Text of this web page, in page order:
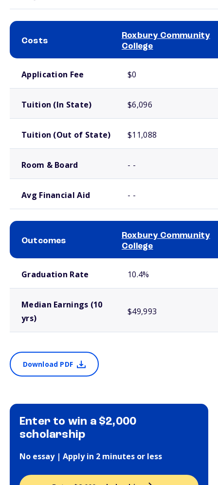
Costs
Roxbury Community
College
Application Fee $0
Tuition (In State) $6,096
Tuition (Out of State) $11,088
Room & Board - -
Avg Financial Aid - -
Outcomes
Roxbury Community
College
Graduation Rate 10.4%
Median Earnings (10
yrs)
$49,993
Download PDF
Enter to win a $2,000
scholarship
No essay | Apply in 2 minutes or less